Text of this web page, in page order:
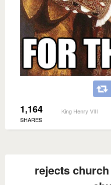
1,164
SHARES
King Henry VIII
rejects